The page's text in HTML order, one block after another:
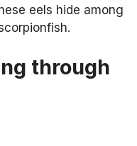
eels hide among
through